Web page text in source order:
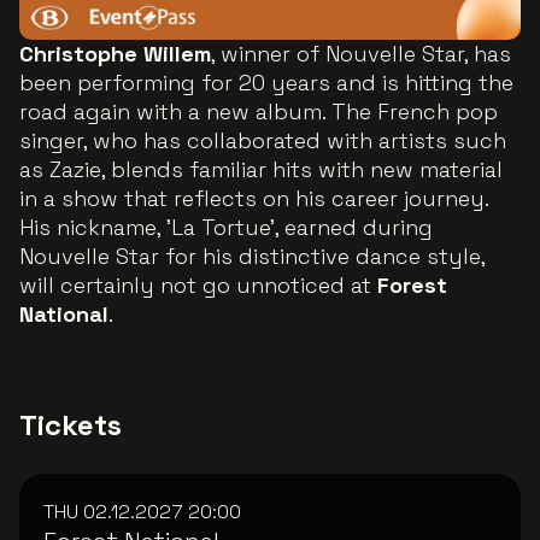
Christophe Willem, winner of Nouvelle Star, has
been performing for 20 years and is hitting the
road again with a new album. The French pop
singer, who has collaborated with artists such
as Zazie, blends familiar hits with new material
in a show that reflects on his career journey.
His nickname, 'La Tortue', earned during
Nouvelle Star for his distinctive dance style,
will certainly not go unnoticed at Forest
National.
Tickets
THU 02.12.2027 20:00